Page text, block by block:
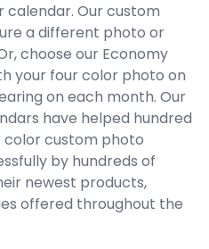
calendar. Our custom
a different photo or
choose our Economy
your four color photo on
on each month. Our
have helped hundred
color custom photo
by hundreds of
newest products,
offered throughout the